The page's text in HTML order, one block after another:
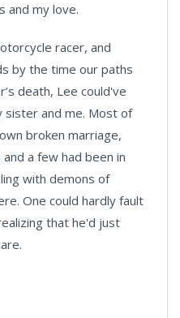
and my love.
racer, and
by the time our paths
death, Lee could've
sister and me. Most of
broken marriage,
a few had been in
with demons of
One could hardly fault
that he'd just